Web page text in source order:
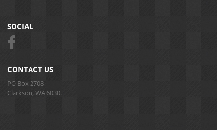
SOCIAL
CONTACT US
PO Box 2708
Clarkson, WA 6030.